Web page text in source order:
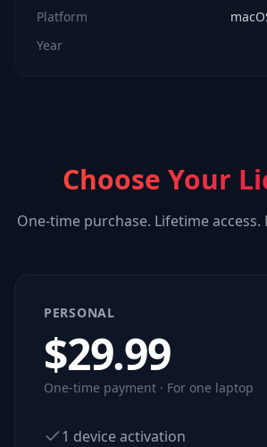
Platform
Year
Choose Your
One-time purchase. Lifetime
PERSONAL
$29.99
One-time payment · For one laptop
1 device activation